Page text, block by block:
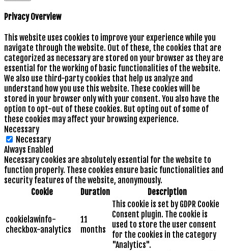
Privacy Overview
This website uses cookies to improve your experience while you
navigate through the website. Out of these, the cookies that are
categorized as necessary are stored on your browser as they are
essential for the working of basic functionalities of the website.
We also use third-party cookies that help us analyze and
understand how you use this website. These cookies will be
stored in your browser only with your consent. You also have the
option to opt-out of these cookies. But opting out of some of
these cookies may affect your browsing experience.
Necessary
Necessary
Always Enabled
Necessary cookies are absolutely essential for the website to
function properly. These cookies ensure basic functionalities and
security features of the website, anonymously.
Cookie
Duration Description
cookielawinfo-
checkbox-analytics
11
months
This cookie is set by GDPR Cookie
Consent plugin. The cookie is
used to store the user consent
for the cookies in the category
"Analytics".